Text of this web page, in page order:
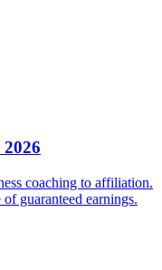
2026
coaching to affiliation.
guaranteed earnings.